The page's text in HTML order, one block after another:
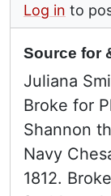
Log in to
Source for
Juliana
Broke for
Shannon
Navy
1812.